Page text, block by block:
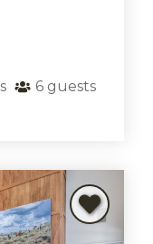
6 guests